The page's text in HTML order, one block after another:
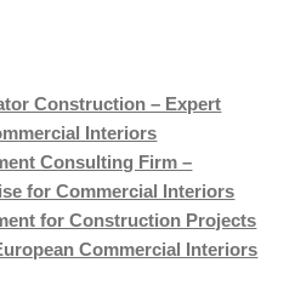
Construction – Expert
Interiors
Consulting Firm –
for Commercial Interiors
for Construction Projects
Commercial Interiors